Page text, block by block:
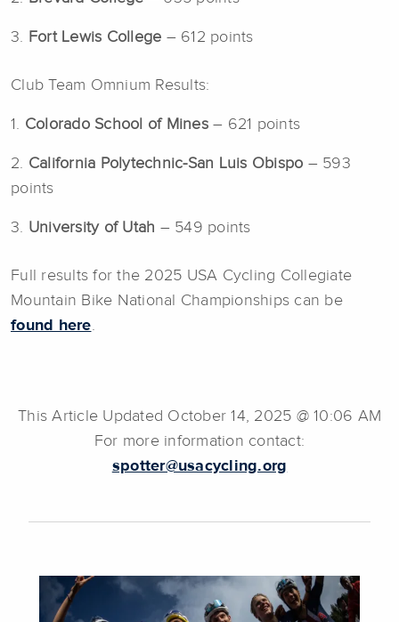
3. Fort Lewis College – 612 points
Club Team Omnium Results:
1. Colorado School of Mines – 621 points
2. California Polytechnic-San Luis Obispo – 593
points
3. University of Utah – 549 points
Full results for the 2025 USA Cycling Collegiate
Mountain Bike National Championships can be
found here.
This Article Updated October 14, 2025 @ 10:06 AM
For more information contact:
spotter@usacycling.org